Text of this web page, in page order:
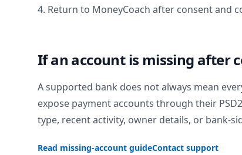
4. Return to MoneyCoach after consent and
If an account is missing after
A supported bank does not always mean
expose payment accounts through their
type, recent activity, owner details, or bank-
Read missing-account guideContact support